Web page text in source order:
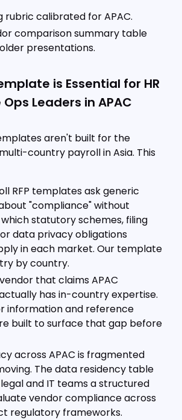
rubric calibrated for APAC.
comparison summary table
presentations.
is Essential for HR
Leaders in APAC
aren't built for the
country payroll in Asia. This
RFP templates ask generic
"compliance" without
statutory schemes, filing
data privacy obligations
in each market. Our template
by country.
that claims APAC
has in-country expertise.
information and reference
built to surface that gap before
across APAC is fragmented
The data residency table
and IT teams a structured
vendor compliance across
regulatory frameworks.